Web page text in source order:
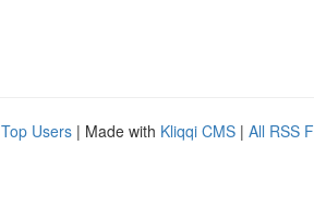
Top Users | Made with Kliqqi CMS | All RSS